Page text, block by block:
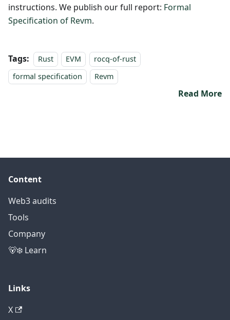
instructions. We publish our full report: Formal
Specification of Revm.
Tags: Rust EVM
rocq-of-rust
formal specification
Revm
Read More
Content
Web3 audits
Tools
Company
🐻‍❄️ Learn
Links
X